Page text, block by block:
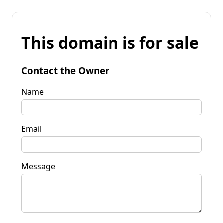
This domain is for sale
Contact the Owner
Name
Email
Message